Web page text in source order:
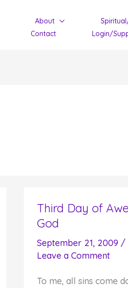
About
Contact Login/
Third Day of
God
September 21, 2009 /
Leave a Comment
To me, all sins come